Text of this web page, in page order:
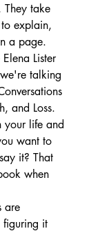
They take
explain,
a page.
Lister
talking
and Loss.
your life and
want to
it? That
when
are
figuring it